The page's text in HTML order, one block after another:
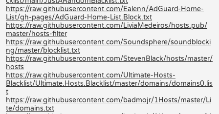
https://raw.githubusercontent.com/Ealenn/AdGuard-Home-
List/gh-pages/AdGuard-Home-List.Block.txt
https://raw.githubusercontent.com/LiviaMedeiros/hosts.pub/
master/hosts-filter
https://raw.githubusercontent.com/Soundsphere/soundblocki
ng/master/blocklist.txt
https://raw.githubusercontent.com/StevenBlack/hosts/master/
hosts
https://raw.githubusercontent.com/Ultimate-Hosts-
Blacklist/Ultimate.Hosts.Blacklist/master/domains/domains0.lis
t
https://raw.githubusercontent.com/badmojr/1Hosts/master/Li
te/domains.txt